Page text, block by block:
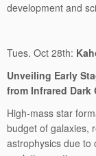
development and
Tues. Oct 28th:
Unveiling Early
from Infrared Dark
High-mass star
budget of galaxies,
astrophysics due to